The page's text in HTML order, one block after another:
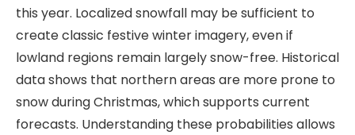
this year. Localized snowfall may be sufficient to
create classic festive winter imagery, even if
lowland regions remain largely snow-free. Historical
data shows that northern areas are more prone to
snow during Christmas, which supports current
forecasts. Understanding these probabilities allows